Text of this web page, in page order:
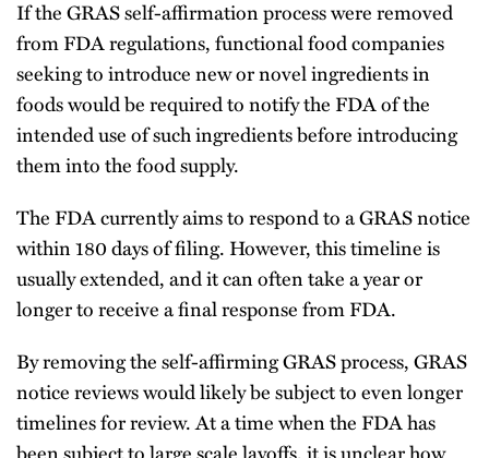
If the GRAS self-affirmation process were removed
from FDA regulations, functional food companies
seeking to introduce new or novel ingredients in
foods would be required to notify the FDA of the
intended use of such ingredients before introducing
them into the food supply.
The FDA currently aims to respond to a GRAS notice
within 180 days of filing. However, this timeline is
usually extended, and it can often take a year or
longer to receive a final response from FDA.
By removing the self-affirming GRAS process, GRAS
notice reviews would likely be subject to even longer
timelines for review. At a time when the FDA has
been subject to large scale layoffs, it is unclear how